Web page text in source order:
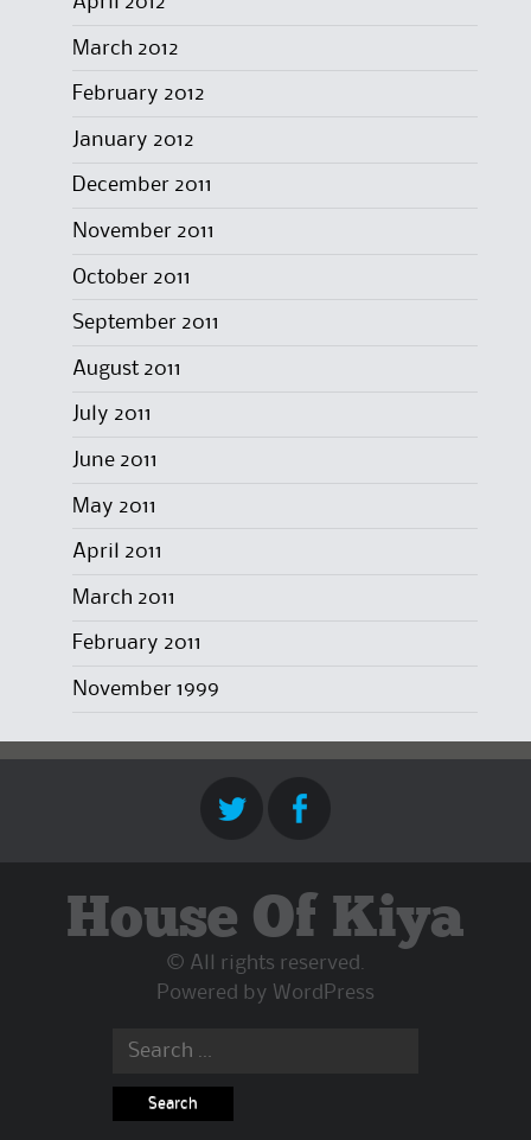
March 2012
February 2012
January 2012
December 2011
November 2011
October 2011
September 2011
August 2011
July 2011
June 2011
May 2011
April 2011
March 2011
February 2011
November 1999
House Of Kiya
© All rights reserved.
Powered by WordPress
Search